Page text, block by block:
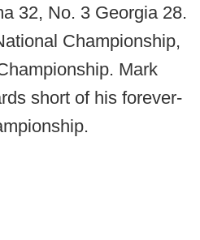
32, No. 3 Georgia 28.
Championship,
Mark
short of his forever-